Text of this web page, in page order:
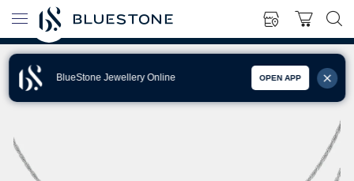
BlueStone Jewellery Online OPEN APP